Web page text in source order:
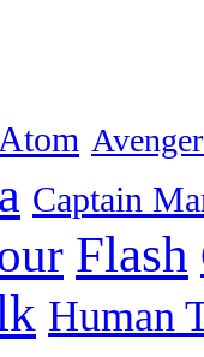
Captain
Flash
Human